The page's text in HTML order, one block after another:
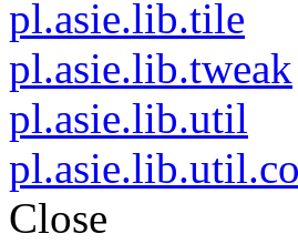
pl.asie.lib.tile
pl.asie.lib.tweak
pl.asie.lib.util
Close